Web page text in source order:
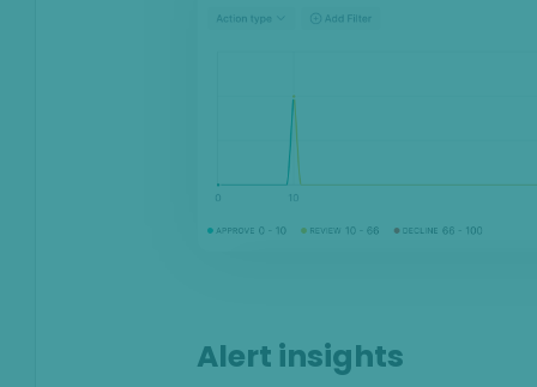
Alert insights